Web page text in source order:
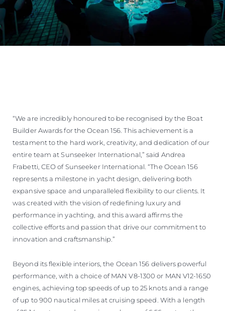
“We are incredibly honoured to be recognised by the Boat
Builder Awards for the Ocean 156. This achievement is a
testament to the hard work, creativity, and dedication of our
entire team at Sunseeker International,” said Andrea
Frabetti, CEO of Sunseeker International. “The Ocean 156
represents a milestone in yacht design, delivering both
expansive space and unparalleled flexibility to our clients. It
was created with the vision of redefining luxury and
performance in yachting, and this award affirms the
collective efforts and passion that drive our commitment to
innovation and craftsmanship.”
Beyond its flexible interiors, the Ocean 156 delivers powerful
performance, with a choice of MAN V8-1300 or MAN V12-1650
engines, achieving top speeds of up to 25 knots and a range
of up to 900 nautical miles at cruising speed. With a length